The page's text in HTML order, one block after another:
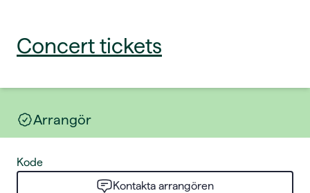
Concert tickets
Arrangör
Kode
Kontakta arrangören